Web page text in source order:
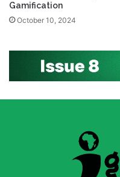
Gamification
October 10, 2024